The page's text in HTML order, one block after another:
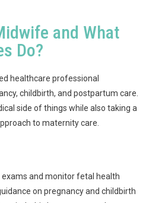
and What
Do?
healthcare professional
childbirth, and postpartum care.
side of things while also taking a
to maternity care.
and monitor fetal health
on pregnancy and childbirth